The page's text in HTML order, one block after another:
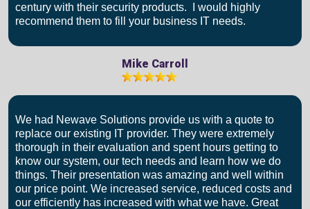
century with their security products. I would highly
recommend them to fill your business IT needs.
Mike Carroll
We had Newave Solutions provide us with a quote to
replace our existing IT provider. They were extremely
thorough in their evaluation and spent hours getting to
know our system, our tech needs and learn how we do
things. Their presentation was amazing and well within
our price point. We increased service, reduced costs and
our efficiently has increased with what we have. Great